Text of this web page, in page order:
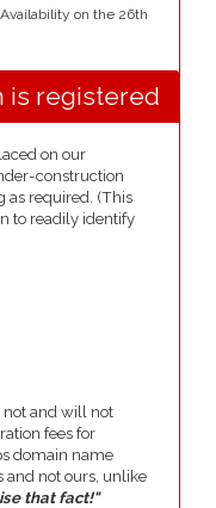
on the 26th
is registered
on our
construction
as required. (This
to readily identify
not and will not
fees for
domain name
and not ours, unlike
that fact!"